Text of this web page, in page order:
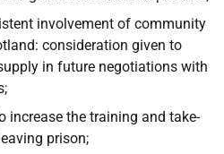
involvement of community
consideration given to
in future negotiations with
increase the training and take-
prison;